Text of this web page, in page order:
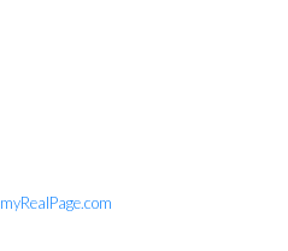
myRealPage.com